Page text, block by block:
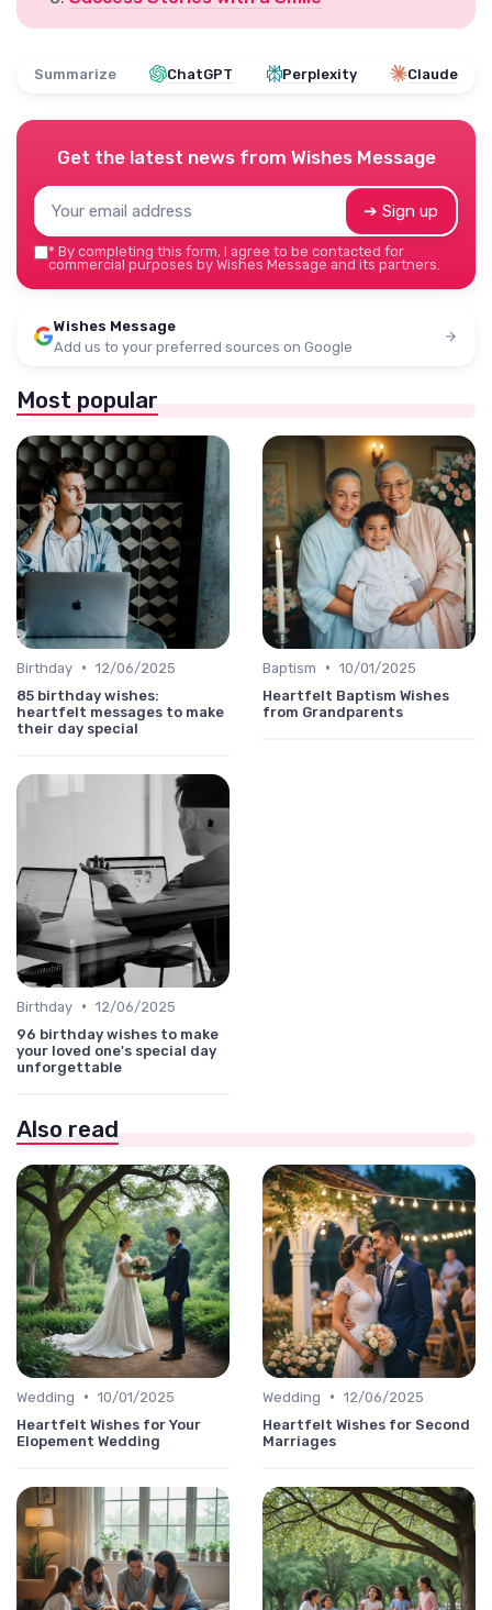
Summarize ChatGPT Perplexity Claude
Get the latest news from Wishes Message
➔ Sign up
* By completing this form, I agree to be contacted for
commercial purposes by Wishes Message and its partners.
Wishes Message
Add us to your preferred sources on Google
Most popular
Birthday • 12/06/2025
85 birthday wishes:
heartfelt messages to make
their day special
Baptism • 10/01/2025
Heartfelt Baptism Wishes
from Grandparents
Birthday • 12/06/2025
96 birthday wishes to make
your loved one's special day
unforgettable
Also read
Wedding • 10/01/2025
Heartfelt Wishes for Your
Elopement Wedding
Wedding • 12/06/2025
Heartfelt Wishes for Second
Marriages